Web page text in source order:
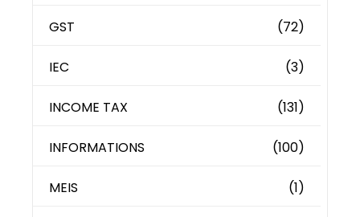
GST (72)
IEC (3)
INCOME TAX (131)
INFORMATIONS (100)
MEIS (1)